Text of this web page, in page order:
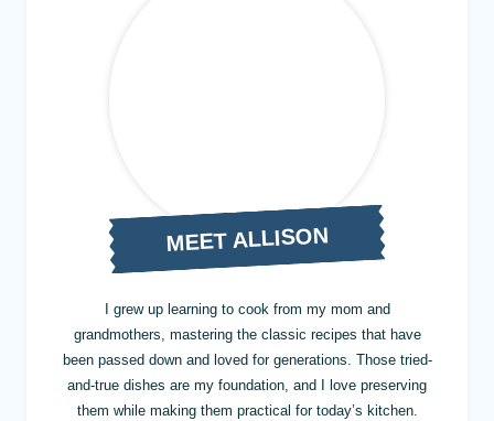
MEET ALLISON
I grew up learning to cook from my mom and
grandmothers, mastering the classic recipes that have
been passed down and loved for generations. Those tried-
and-true dishes are my foundation, and I love preserving
them while making them practical for today’s kitchen.